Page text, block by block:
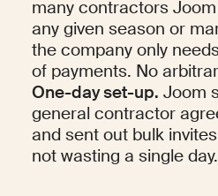
many contractors
any given season or
the company only
of payments. No
One-day set-up. Joom
general contractor
and sent out bulk
not wasting a single day.